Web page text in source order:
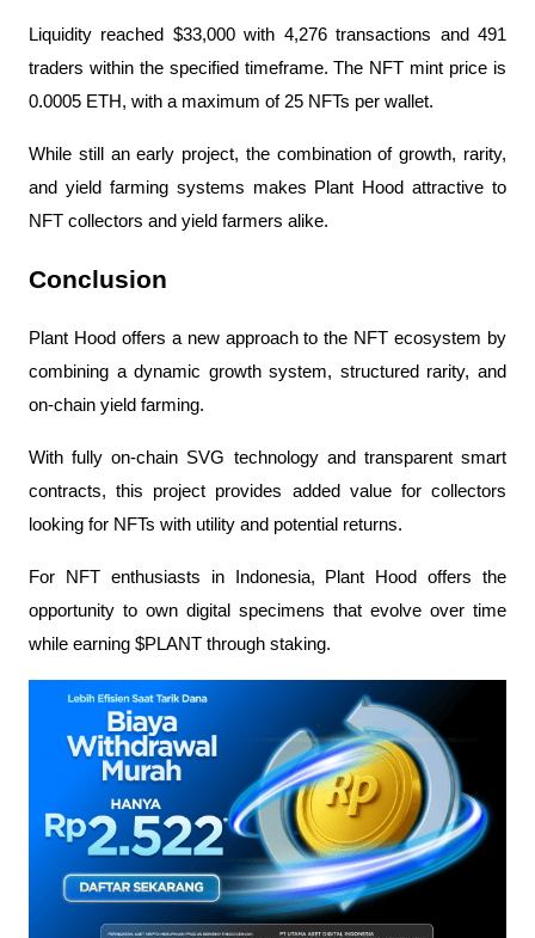
Liquidity reached $33,000 with 4,276 transactions and 491
traders within the specified timeframe. The NFT mint price is
0.0005 ETH, with a maximum of 25 NFTs per wallet.
While still an early project, the combination of growth, rarity,
and yield farming systems makes Plant Hood attractive to
NFT collectors and yield farmers alike.
Conclusion
Plant Hood offers a new approach to the NFT ecosystem by
combining a dynamic growth system, structured rarity, and
on-chain yield farming.
With fully on-chain SVG technology and transparent smart
contracts, this project provides added value for collectors
looking for NFTs with utility and potential returns.
For NFT enthusiasts in Indonesia, Plant Hood offers the
opportunity to own digital specimens that evolve over time
while earning $PLANT through staking.